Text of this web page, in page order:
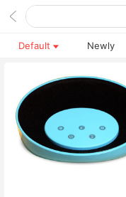
Default Newly